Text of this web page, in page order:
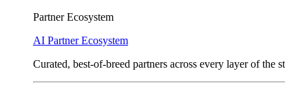
Partner Ecosystem
AI Partner Ecosystem
Curated, best-of-breed partners across every layer of the